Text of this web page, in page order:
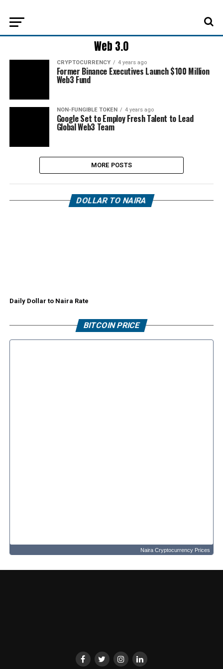
Web 3.0
CRYPTOCURRENCY 4 years ago
Former Binance Executives Launch $100 Million
Web3 Fund
NON-FUNGIBLE TOKEN 4 years ago
Google Set to Employ Fresh Talent to Lead
Global Web3 Team
MORE POSTS
DOLLAR TO NAIRA
Daily Dollar to Naira Rate
BITCOIN PRICE
Naira Cryptocurrency Prices